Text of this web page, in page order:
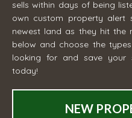
sells within days of being
own custom property
newest land as they hit the
below and choose the
looking for and save
today!
NEW